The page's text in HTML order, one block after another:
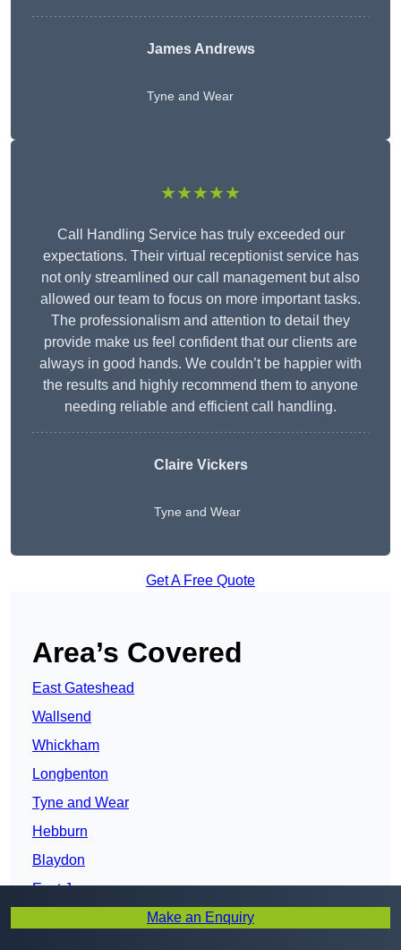
James Andrews
Tyne and Wear
★★★★★
Call Handling Service has truly exceeded our
expectations. Their virtual receptionist service has
not only streamlined our call management but also
allowed our team to focus on more important tasks.
The professionalism and attention to detail they
provide make us feel confident that our clients are
always in good hands. We couldn’t be happier with
the results and highly recommend them to anyone
needing reliable and efficient call handling.
Claire Vickers
Tyne and Wear
Get A Free Quote
Area’s Covered
East Gateshead
Wallsend
Whickham
Longbenton
Tyne and Wear
Hebburn
Blaydon
East Jarrow
Make an Enquiry